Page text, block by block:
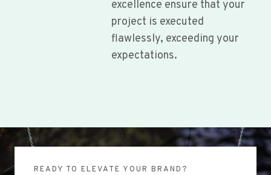
excellence ensure that your
project is executed
flawlessly, exceeding your
expectations.
READY TO ELEVATE YOUR BRAND?